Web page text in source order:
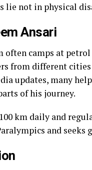
lie not in physical
Ansari
camps at
from different
updates, many
of his journey.
km daily and
and seeks